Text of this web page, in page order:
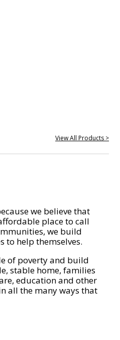
View All Products >
we believe that
place to call
we build
help themselves.
of poverty and build
stable home, families
education and other
all the many ways that